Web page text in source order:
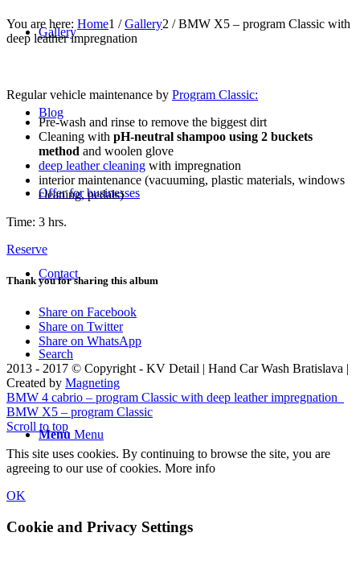
Gallery
Blog
Offer for businesses
Contact
Search
Menu Menu
You are here: Home1 / Gallery2 / BMW X5 – program Classic with
deep leather impregnation
Regular vehicle maintenance by Program Classic:
Pre-wash and rinse to remove the biggest dirt
Cleaning with pH-neutral shampoo using 2 buckets
method and woolen glove
deep leather cleaning with impregnation
interior maintenance (vacuuming, plastic materials, windows
cleaning, pedals)
Time: 3 hrs.
Reserve
Thank you for sharing this album
Share on Facebook
Share on Twitter
Share on WhatsApp
2013 - 2017 © Copyright - KV Detail | Hand Car Wash Bratislava |
Created by Magneting
BMW 4 cabrio – program Classic with deep leather impregnation
BMW X5 – program Classic
Scroll to top
This site uses cookies. By continuing to browse the site, you are
agreeing to our use of cookies. More info
OK
Cookie and Privacy Settings